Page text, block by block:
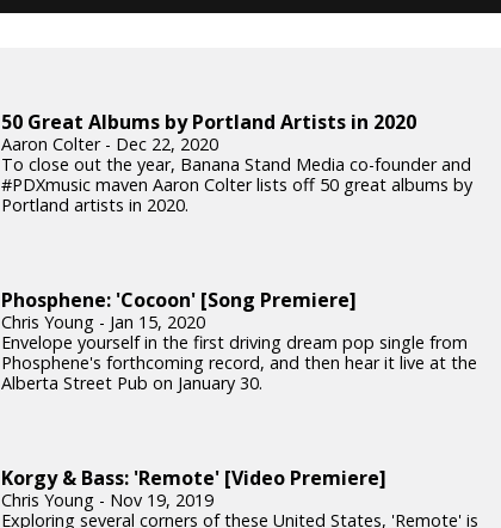
50 Great Albums by Portland Artists in 2020
Aaron Colter - Dec 22, 2020
To close out the year, Banana Stand Media co-founder and
#PDXmusic maven Aaron Colter lists off 50 great albums by
Portland artists in 2020.
Phosphene: 'Cocoon' [Song Premiere]
Chris Young - Jan 15, 2020
Envelope yourself in the first driving dream pop single from
Phosphene's forthcoming record, and then hear it live at the
Alberta Street Pub on January 30.
Korgy & Bass: 'Remote' [Video Premiere]
Chris Young - Nov 19, 2019
Exploring several corners of these United States, 'Remote' is